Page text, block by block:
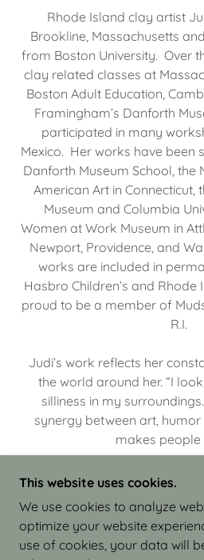
Rhode Island clay artist
Brookline, Massachusetts
from Boston University. Over
clay related classes at
Boston Adult Education,
Framingham’s Danforth
participated in many
Mexico. Her works have been
Danforth Museum School, the
American Art in Connecticut,
Museum and Columbia
Women at Work Museum in
Newport, Providence, and
works are included in
Hasbro Children’s and Rhode
proud to be a member of
R.I.
Judi’s work reflects her
the world around her. “I
silliness in my
synergy between art,
makes people
COPYRIGHT © 2026 JUDI
CLAY - ALL RIGHTS
This website uses cookies.
We use cookies to analyze
optimize your website
use of cookies, your data will